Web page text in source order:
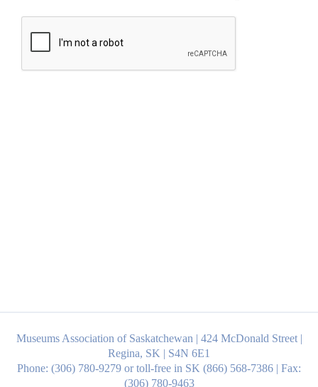
Museums Association of Saskatchewan | 424 McDonald Street |
Regina, SK | S4N 6E1
Phone: (306) 780-9279 or toll-free in SK (866) 568-7386 | Fax:
(306) 780-9463